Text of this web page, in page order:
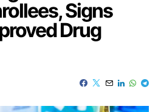
Signs
Drug